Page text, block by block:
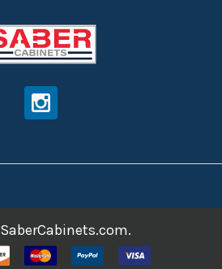
SaberCabinets.com.